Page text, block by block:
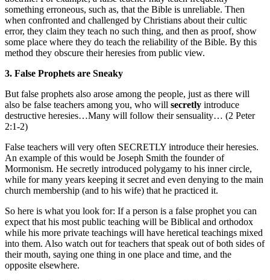
something erroneous, such as, that the Bible is unreliable. Then
when confronted and challenged by Christians about their cultic
error, they claim they teach no such thing, and then as proof, show
some place where they do teach the reliability of the Bible. By this
method they obscure their heresies from public view.
3. False Prophets are Sneaky
But false prophets also arose among the people, just as there will
also be false teachers among you, who will secretly introduce
destructive heresies…Many will follow their sensuality… (2 Peter
2:1-2)
False teachers will very often SECRETLY introduce their heresies.
An example of this would be Joseph Smith the founder of
Mormonism. He secretly introduced polygamy to his inner circle,
while for many years keeping it secret and even denying to the main
church membership (and to his wife) that he practiced it.
So here is what you look for: If a person is a false prophet you can
expect that his most public teaching will be Biblical and orthodox
while his more private teachings will have heretical teachings mixed
into them. Also watch out for teachers that speak out of both sides of
their mouth, saying one thing in one place and time, and the
opposite elsewhere.